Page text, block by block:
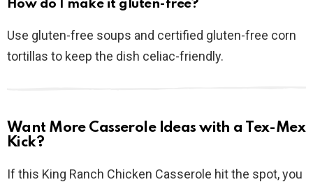
How do I make it gluten-free?
Use gluten-free soups and certified gluten-free corn
tortillas to keep the dish celiac-friendly.
Want More Casserole Ideas with a Tex-Mex
Kick?
If this King Ranch Chicken Casserole hit the spot, you